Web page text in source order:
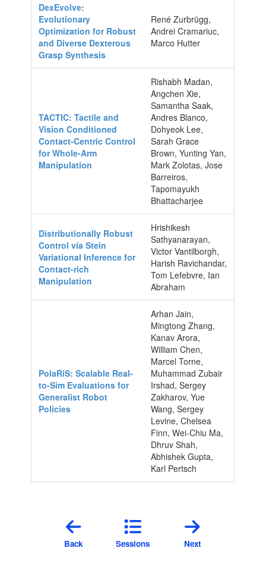
DexEvolve:
Evolutionary
Optimization for Robust
and Diverse Dexterous
Grasp Synthesis
René Zurbrügg,
Andrei Cramariuc,
Marco Hutter
TACTIC: Tactile and
Vision Conditioned
Contact-Centric Control
for Whole-Arm
Manipulation
Rishabh Madan,
Angchen Xie,
Samantha Saak,
Andres Blanco,
Dohyeok Lee,
Sarah Grace
Brown, Yunting Yan,
Mark Zolotas, Jose
Barreiros,
Tapomayukh
Bhattacharjee
Distributionally Robust
Control via Stein
Variational Inference for
Contact-rich
Manipulation
Hrishikesh
Sathyanarayan,
Victor Vantilborgh,
Harish Ravichandar,
Tom Lefebvre, Ian
Abraham
PolaRiS: Scalable Real-
to-Sim Evaluations for
Generalist Robot
Policies
Arhan Jain,
Mingtong Zhang,
Kanav Arora,
William Chen,
Marcel Torne,
Muhammad Zubair
Irshad, Sergey
Zakharov, Yue
Wang, Sergey
Levine, Chelsea
Finn, Wei-Chiu Ma,
Dhruv Shah,
Abhishek Gupta,
Karl Pertsch
Back Sessions Next